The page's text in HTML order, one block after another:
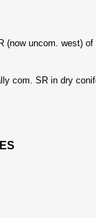
(now uncom. west) of
com. SR in dry